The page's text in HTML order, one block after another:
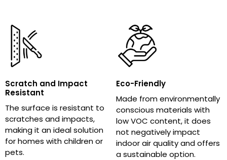
Scratch and Impact
Resistant
The surface is resistant to
scratches and impacts,
making it an ideal solution
for homes with children or
pets.
Eco-Friendly
Made from environmentally
conscious materials with
low VOC content, it does
not negatively impact
indoor air quality and offers
a sustainable option.